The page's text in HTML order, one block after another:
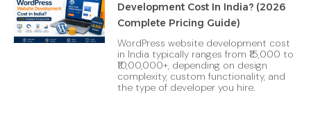
Development Cost In India? (2026
Complete Pricing Guide)
WordPress website development cost
in India typically ranges from ₹15,000 to
₹10,00,000+, depending on design
complexity, custom functionality, and
the type of developer you hire.